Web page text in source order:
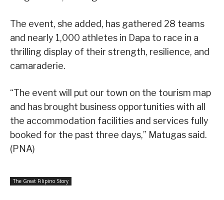
The event, she added, has gathered 28 teams
and nearly 1,000 athletes in Dapa to race in a
thrilling display of their strength, resilience, and
camaraderie.
“The event will put our town on the tourism map
and has brought business opportunities with all
the accommodation facilities and services fully
booked for the past three days,” Matugas said.
(PNA)
The Great Filipino Story